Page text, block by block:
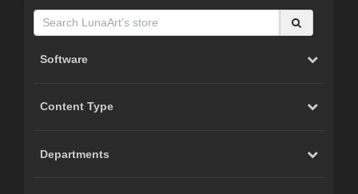
Software
Content Type
Departments